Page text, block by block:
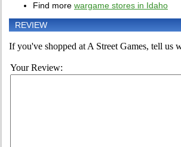
Find more wargame stores in Idaho
REVIEW
If you've shopped at A Street Games, tell us
Your Review: